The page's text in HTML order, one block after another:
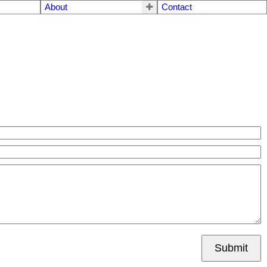
About Contact
Submit